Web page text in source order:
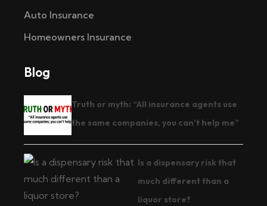
Auto Insurance
Homeowners Insurance
Blog
Truth or myth: “All insurance agents use
the same companies, you can’t help me”
Is a dispensary risk that
much different than a
liquor store?